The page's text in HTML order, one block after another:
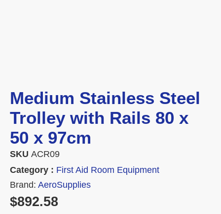
Medium Stainless Steel
Trolley with Rails 80 x
50 x 97cm
SKU ACR09
Category : First Aid Room Equipment
Brand: AeroSupplies
$892.58